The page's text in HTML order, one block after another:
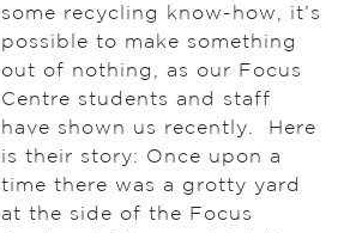
some recycling know-how, it’s
possible to make something
out of nothing, as our Focus
Centre students and staff
have shown us recently. Here
is their story: Once upon a
time there was a grotty yard
at the side of the Focus